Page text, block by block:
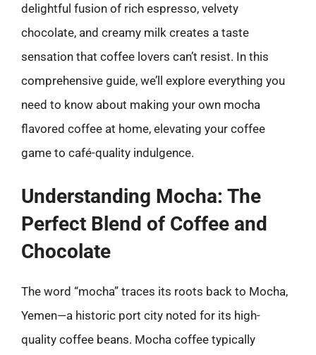
delightful fusion of rich espresso, velvety
chocolate, and creamy milk creates a taste
sensation that coffee lovers can’t resist. In this
comprehensive guide, we’ll explore everything you
need to know about making your own mocha
flavored coffee at home, elevating your coffee
game to café-quality indulgence.
Understanding Mocha: The
Perfect Blend of Coffee and
Chocolate
The word “mocha” traces its roots back to Mocha,
Yemen—a historic port city noted for its high-
quality coffee beans. Mocha coffee typically